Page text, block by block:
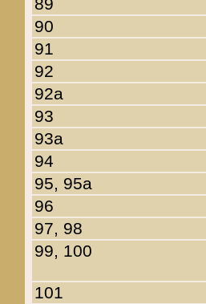
90
91
92
92a
93
93a
94
95, 95a
96
97, 98
99, 100
101